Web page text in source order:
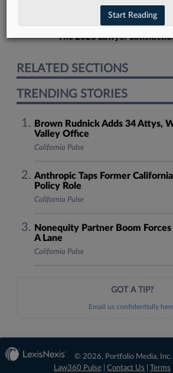
The 2026 Lawyer
RELATED SECTIONS
TRENDING STORIES
Brown Rudnick Adds 34 Attys,
Valley Office
California Pulse
Anthropic Taps Former
Policy Role
California Pulse
Nonequity Partner Boom
A Lane
California Pulse
GOT A TIP?
Email us confidentially
© 2026, Portfolio Media, Inc. |
Law360 Pulse
Contact Us Terms
Start Reading